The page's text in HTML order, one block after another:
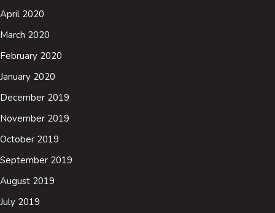
April 2020
March 2020
February 2020
January 2020
December 2019
November 2019
October 2019
September 2019
August 2019
July 2019